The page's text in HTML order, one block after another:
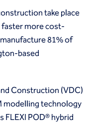
take place
faster more cost-
81% of
based
Construction (VDC)
modelling technology
FLEXI POD® hybrid